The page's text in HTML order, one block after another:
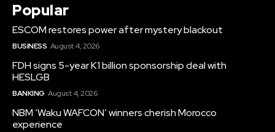
Popular
ESCOM restores power after mystery blackout
BUSINESS August 4, 2026
FDH signs 5-year K1 billion sponsorship deal with
HESLGB
BANKING August 4, 2026
NBM ‘Waku WAFCON’ winners cherish Morocco
experience